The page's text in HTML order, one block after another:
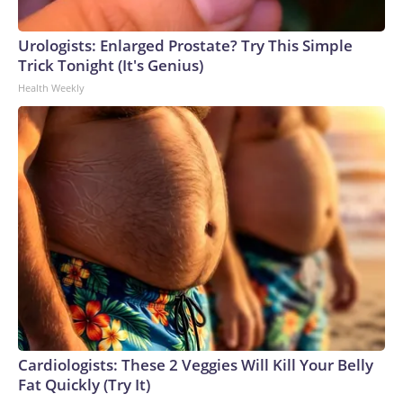
Urologists: Enlarged Prostate? Try This Simple
Trick Tonight (It's Genius)
Health Weekly
Cardiologists: These 2 Veggies Will Kill Your Belly
Fat Quickly (Try It)